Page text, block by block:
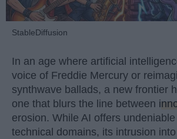
StableDiffusion
In an age where artificial
voice of Freddie Mercury or
synthwave ballads, a new frontier
one that blurs the line between
erosion. While AI offers
technical domains, its intrusion